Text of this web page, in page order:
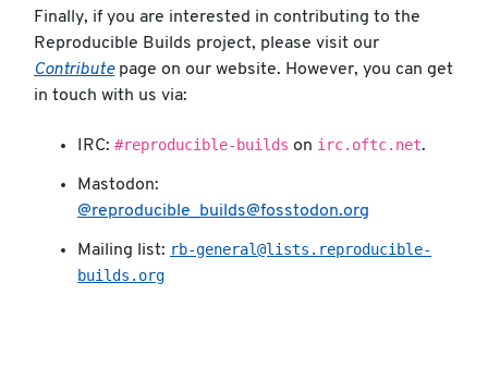
Finally, if you are interested in contributing to the
Reproducible Builds project, please visit our
Contributepage on our website. However, you can get
in touch with us via:
IRC: #reproducible-builds on irc.oftc.net.
Mastodon:
@reproducible_builds@fosstodon.org
Mailing list: rb-general@lists.reproducible-
builds.org